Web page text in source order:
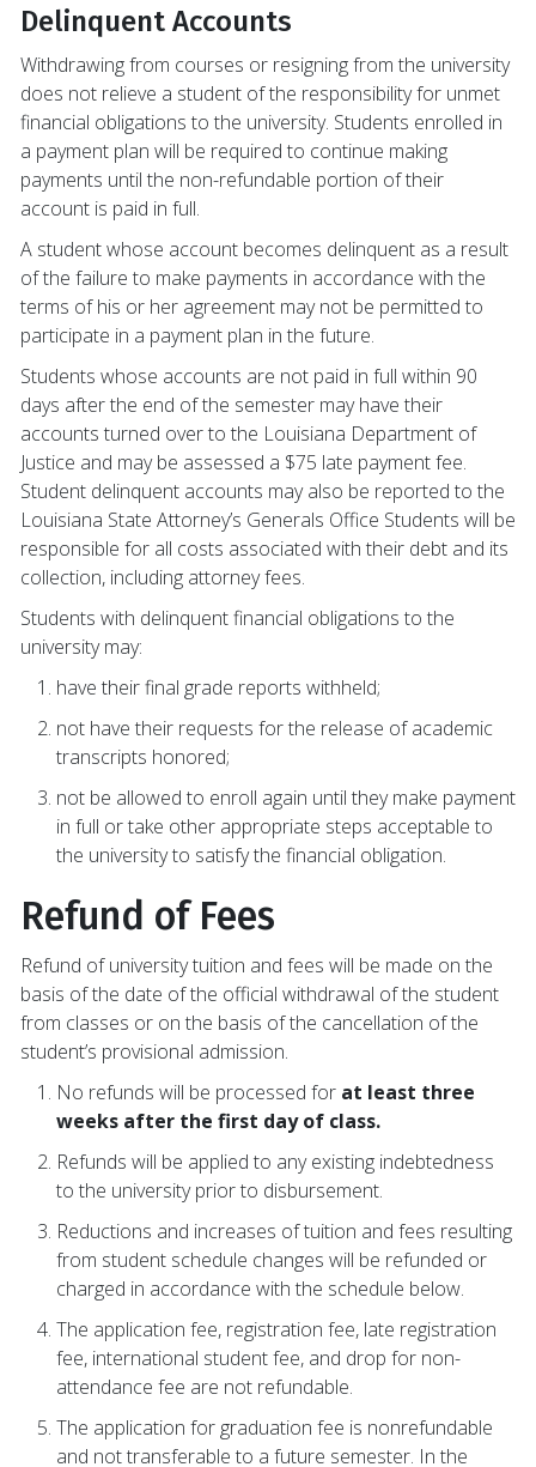
Delinquent Accounts
Withdrawing from courses or resigning from the university
does not relieve a student of the responsibility for unmet
financial obligations to the university. Students enrolled in
a payment plan will be required to continue making
payments until the non-refundable portion of their
account is paid in full.
A student whose account becomes delinquent as a result
of the failure to make payments in accordance with the
terms of his or her agreement may not be permitted to
participate in a payment plan in the future.
Students whose accounts are not paid in full within 90
days after the end of the semester may have their
accounts turned over to the Louisiana Department of
Justice and may be assessed a $75 late payment fee.
Student delinquent accounts may also be reported to the
Louisiana State Attorney’s Generals Office Students will be
responsible for all costs associated with their debt and its
collection, including attorney fees.
Students with delinquent financial obligations to the
university may:
have their final grade reports withheld;
not have their requests for the release of academic
transcripts honored;
not be allowed to enroll again until they make payment
in full or take other appropriate steps acceptable to
the university to satisfy the financial obligation.
Refund of Fees
Refund of university tuition and fees will be made on the
basis of the date of the official withdrawal of the student
from classes or on the basis of the cancellation of the
student’s provisional admission.
No refunds will be processed for at least three
weeks after the first day of class.
Refunds will be applied to any existing indebtedness
to the university prior to disbursement.
Reductions and increases of tuition and fees resulting
from student schedule changes will be refunded or
charged in accordance with the schedule below.
The application fee, registration fee, late registration
fee, international student fee, and drop for non-
attendance fee are not refundable.
The application for graduation fee is nonrefundable
and not transferable to a future semester. In the